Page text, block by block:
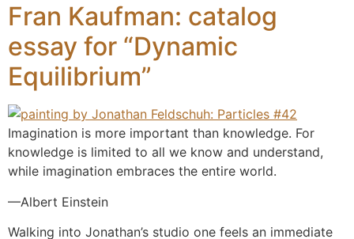
Fran Kaufman: catalog
essay for “Dynamic
Equilibrium”
Imagination is more important than knowledge. For
knowledge is limited to all we know and understand,
while imagination embraces the entire world.
—Albert Einstein
Walking into Jonathan’s studio one feels an immediate